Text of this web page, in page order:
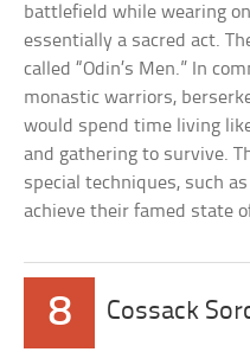
battlefield while wearing
essentially a sacred act.
called “Odin’s Men.” In
monastic warriors,
would spend time living
and gathering to survive.
special techniques, such
achieve their famed state
8 Cossack